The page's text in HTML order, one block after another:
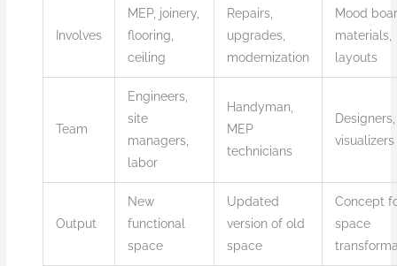
Involves
MEP, joinery,
flooring,
ceiling
Repairs,
upgrades,
modernization
Mood
materials,
layouts
Team
Engineers,
site
managers,
labor
Handyman,
MEP
technicians
visualizers
Output
New
functional
space
Updated
version of old
space
Concept
space